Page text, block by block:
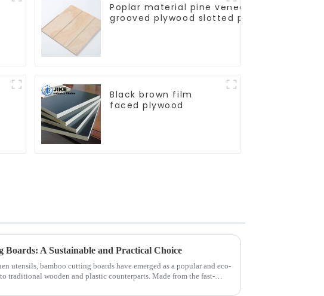
Poplar material pine veneer V U W
grooved plywood slotted plywood for
Black brown film
faced plywood
Boards: A Sustainable and Practical Choice
utensils, bamboo cutting boards have emerged as a popular and eco-
traditional wooden and plastic counterparts. Made from the fast-